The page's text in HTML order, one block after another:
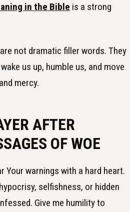
in the Bible is a strong
not dramatic filler words. They
us up, humble us, and move
mercy.
AFTER
OF WOE
Your warnings with a hard heart.
selfishness, or hidden
Give me humility to